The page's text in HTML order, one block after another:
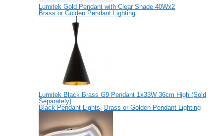
Lumitek Gold Pendant with Clear Shade 40Wx2
Brass or Golden Pendant Lighting
Lumitek Black Brass G9 Pendant 1x33W 36cm High (Sold
Separately)
Black Pendant Lights
Brass or Golden Pendant Lighting